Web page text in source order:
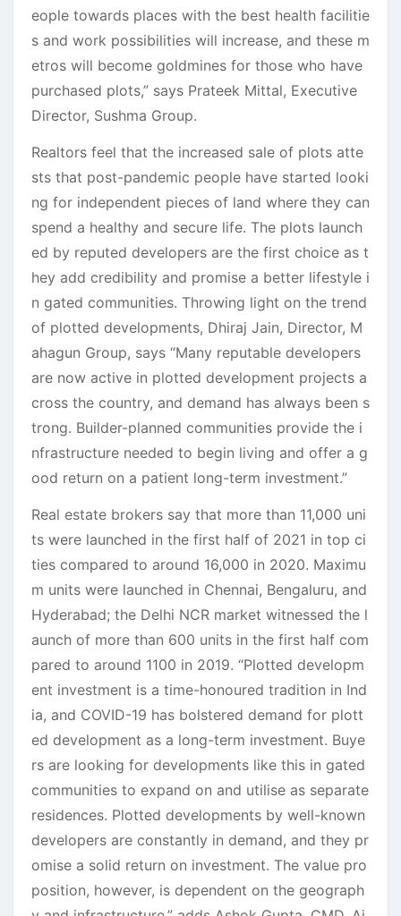
eople towards places with the best health facilitie
s and work possibilities will increase, and these m
etros will become goldmines for those who have
purchased plots,” says Prateek Mittal, Executive
Director, Sushma Group.
Realtors feel that the increased sale of plots atte
sts that post-pandemic people have started looki
ng for independent pieces of land where they can
spend a healthy and secure life. The plots launch
ed by reputed developers are the first choice as t
hey add credibility and promise a better lifestyle i
n gated communities. Throwing light on the trend
of plotted developments, Dhiraj Jain, Director, M
ahagun Group, says “Many reputable developers
are now active in plotted development projects a
cross the country, and demand has always been s
trong. Builder-planned communities provide the i
nfrastructure needed to begin living and offer a g
ood return on a patient long-term investment.”
Real estate brokers say that more than 11,000 uni
ts were launched in the first half of 2021 in top ci
ties compared to around 16,000 in 2020. Maximu
m units were launched in Chennai, Bengaluru, and
Hyderabad; the Delhi NCR market witnessed the l
aunch of more than 600 units in the first half com
pared to around 1100 in 2019. “Plotted developm
ent investment is a time-honoured tradition in Ind
ia, and COVID-19 has bolstered demand for plott
ed development as a long-term investment. Buye
rs are looking for developments like this in gated
communities to expand on and utilise as separate
residences. Plotted developments by well-known
developers are constantly in demand, and they pr
omise a solid return on investment. The value pro
position, however, is dependent on the geograph